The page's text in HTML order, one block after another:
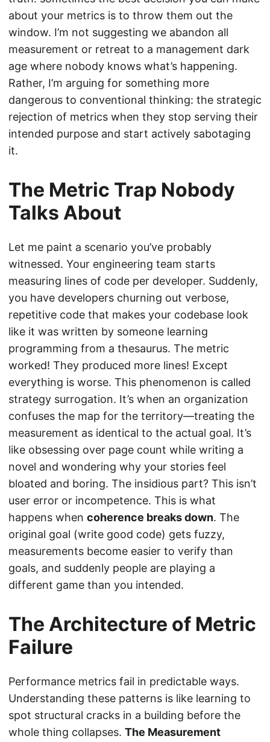
about your metrics is to throw them out the
window. I’m not suggesting we abandon all
measurement or retreat to a management dark
age where nobody knows what’s happening.
Rather, I’m arguing for something more
dangerous to conventional thinking: the strategic
rejection of metrics when they stop serving their
intended purpose and start actively sabotaging
it.
The Metric Trap Nobody
Talks About
Let me paint a scenario you’ve probably
witnessed. Your engineering team starts
measuring lines of code per developer. Suddenly,
you have developers churning out verbose,
repetitive code that makes your codebase look
like it was written by someone learning
programming from a thesaurus. The metric
worked! They produced more lines! Except
everything is worse. This phenomenon is called
strategy surrogation. It’s when an organization
confuses the map for the territory—treating the
measurement as identical to the actual goal. It’s
like obsessing over page count while writing a
novel and wondering why your stories feel
bloated and boring. The insidious part? This isn’t
user error or incompetence. This is what
happens when coherence breaks down. The
original goal (write good code) gets fuzzy,
measurements become easier to verify than
goals, and suddenly people are playing a
different game than you intended.
The Architecture of Metric
Failure
Performance metrics fail in predictable ways.
Understanding these patterns is like learning to
spot structural cracks in a building before the
whole thing collapses. The Measurement